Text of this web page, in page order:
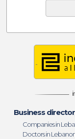
Business
Companies in
Doctors in